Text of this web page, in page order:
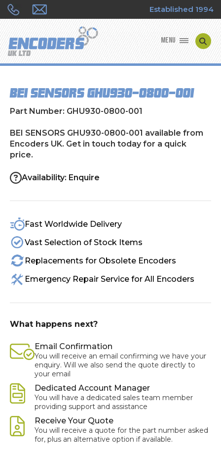
Established 1994
MENU
ENCODER TYPES
SHOP
CONTACT US
BEI SENSORS GHU930-0800-001
Part Number: GHU930-0800-001
BEI SENSORS GHU930-0800-001 available from
Encoders UK. Get in touch today for a quick
price.
Availability: Enquire
Fast Worldwide Delivery
Vast Selection of Stock Items
Replacements for Obsolete Encoders
Emergency Repair Service for All Encoders
What happens next?
Email Confirmation
You will receive an email confirming we have your
enquiry. Will we also send the quote directly to
your email
Dedicated Account Manager
You will have a dedicated sales team member
providing support and assistance
Receive Your Quote
You will receive a quote for the part number asked
for, plus an alternative option if available.